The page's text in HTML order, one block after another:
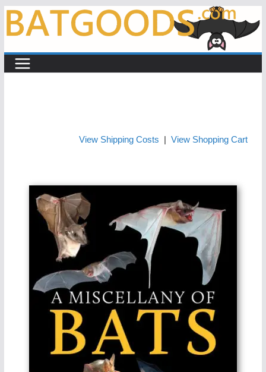
Skip
content
View Shipping Costs View Shopping Cart